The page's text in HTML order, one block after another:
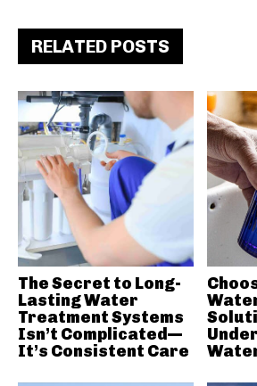
RELATED POSTS
The Secret to Long-
Lasting Water
Treatment Systems
Isn’t Complicated—
It’s Consistent Care